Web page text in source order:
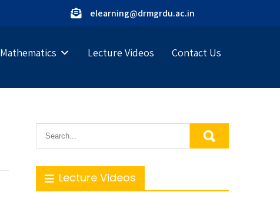
elearning@drmgrdu.ac.in
Mathematics Lecture Videos Contact Us
Lecture Videos